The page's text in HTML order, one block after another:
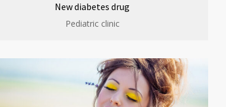
New diabetes drug
Pediatric clinic